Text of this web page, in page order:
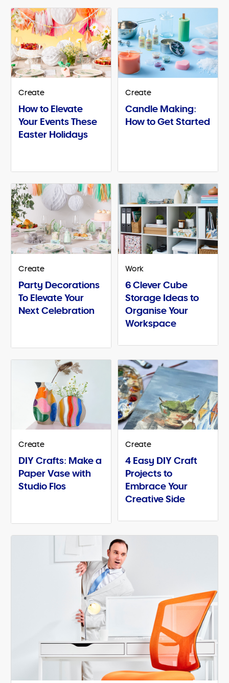
Create
How to Elevate
Your Events These
Easter Holidays
Create
Candle Making:
How to Get Started
Create
Party Decorations
To Elevate Your
Next Celebration
Work
6 Clever Cube
Storage Ideas to
Organise Your
Workspace
Create
DIY Crafts: Make a
Paper Vase with
Studio Flos
Create
4 Easy DIY Craft
Projects to
Embrace Your
Creative Side